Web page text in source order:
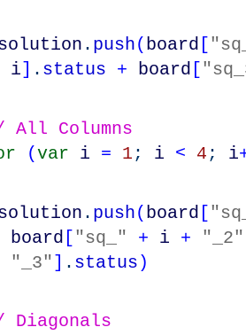
. push( board [
i] . status + board [
All Columns
(var i = 1 ; i < 4 ; i
. push( board [
board ["sq_" + i + "_2"
"_3"] . status )
Diagonals